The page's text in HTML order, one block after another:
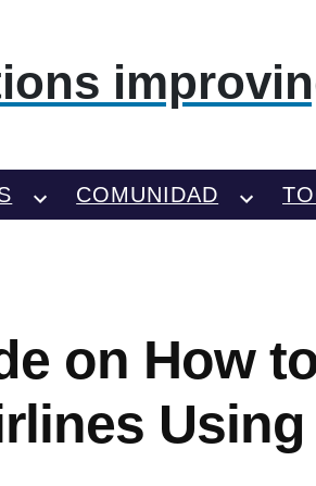
COMUNIDAD
on How